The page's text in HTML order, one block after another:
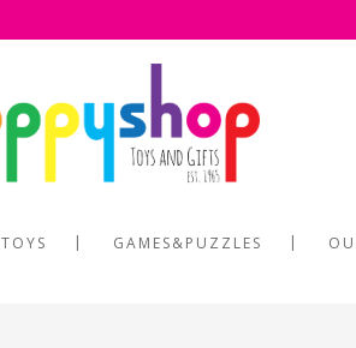
TOYS GAMES&PUZZLES